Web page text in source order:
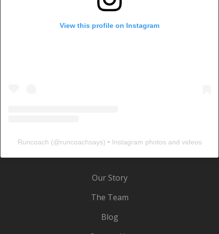
View this profile on Instagram
Runcoach (@runcoachsays) • Instagram photos and videos
Our Story
The Team
Blog